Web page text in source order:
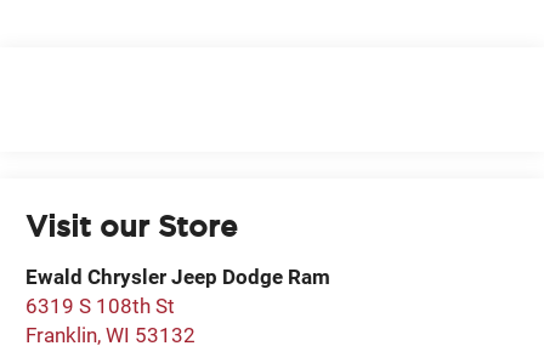
Visit our Store
Ewald Chrysler Jeep Dodge Ram
6319 S 108th St
Franklin,WI 53132